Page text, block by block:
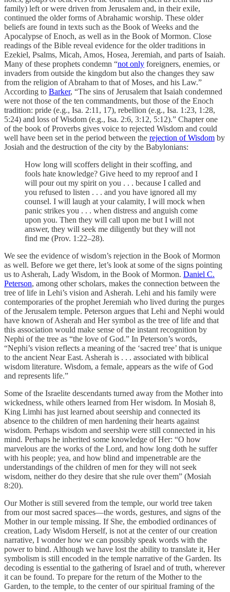
family) left or were driven from Jerusalem and, in their exile,
continued the older forms of Abrahamic worship. These older
beliefs are found in texts such as the Book of Weeks and the
Apocalypse of Enoch, as well as in the Book of Mormon. Close
readings of the Bible reveal evidence for the older traditions in
Ezekiel, Psalms, Micah, Amos, Hosea, Jeremiah, and parts of Isaiah.
Many of these prophets condemn “not only foreigners, enemies, or
invaders from outside the kingdom but also the changes they saw
from the religion of Abraham to that of Moses, and his Law.”
According to Barker, “The sins of Jerusalem that Isaiah condemned
were not those of the ten commandments, but those of the Enoch
tradition: pride (e.g., Isa. 2:11, 17), rebellion (e.g., Isa. 1:23, 1:28,
5:24) and loss of Wisdom (e.g., Isa. 2:6, 3:12, 5:12).” Chapter one
of the book of Proverbs gives voice to rejected Wisdom and could
well have been set in the period between the rejection of Wisdom by
Josiah and the destruction of the city by the Babylonians:
How long will scoffers delight in their scoffing, and
fools hate knowledge? Give heed to my reproof and I
will pour out my spirit on you . . . because I called and
you refused to listen . . . and you have ignored all my
counsel. I will laugh at your calamity, I will mock when
panic strikes you . . . when distress and anguish come
upon you. Then they will call upon me but I will not
answer, they will seek me diligently but they will not
find me (Prov. 1:22–28).
We see the evidence of wisdom’s rejection in the Book of Mormon
as well. Before we get there, let’s look at some of the signs pointing
us to Asherah, Lady Wisdom, in the Book of Mormon. Daniel C.
Peterson, among other scholars, makes the connection between the
tree of life in Lehi’s vision and Asherah. Lehi and his family were
contemporaries of the prophet Jeremiah who lived during the purges
of the Jerusalem temple. Peterson argues that Lehi and Nephi would
have known of Asherah and Her symbol as the tree of life and that
this association would make sense of the instant recognition by
Nephi of the tree as “the love of God.” In Peterson’s words,
“Nephi’s vision reflects a meaning of the ‘sacred tree’ that is unique
to the ancient Near East. Asherah is . . . associated with biblical
wisdom literature. Wisdom, a female, appears as the wife of God
and represents life.”
Some of the Israelite descendants turned away from the Mother into
wickedness, while others learned from Her wisdom. In Mosiah 8,
King Limhi has just learned about seership and connected its
absence to the children of men hardening their hearts against
wisdom. Perhaps wisdom and seership were still connected in his
mind. Perhaps he inherited some knowledge of Her: “O how
marvelous are the works of the Lord, and how long doth he suffer
with his people; yea, and how blind and impenetrable are the
understandings of the children of men for they will not seek
wisdom, neither do they desire that she rule over them” (Mosiah
8:20).
Our Mother is still severed from the temple, our world tree taken
from our most sacred spaces—the words, gestures, and signs of the
Mother in our temple missing. If She, the embodied ordinances of
creation, Lady Wisdom Herself, is not at the center of our creation
narrative, I wonder how we can possibly speak words with the
power to bind. Although we have lost the ability to translate it, Her
symbolism is still encoded in the temple narrative of the Garden. Its
decoding is essential to the gathering of Israel and of truth, wherever
it can be found. To prepare for the return of the Mother to the
Garden, to the temple, to the center of our spiritual framing of the